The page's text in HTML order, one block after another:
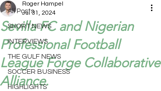
All Posts
SHORT NEWS
INTERVIEWS
THE GULF NEWS
SOCCER BUSINESS
HIGHLIGHTS
Sevilla FC and Nigerian
Professional Football
League Forge Collaborative
Alliance.
Roger Hampel
Jul 31, 2024